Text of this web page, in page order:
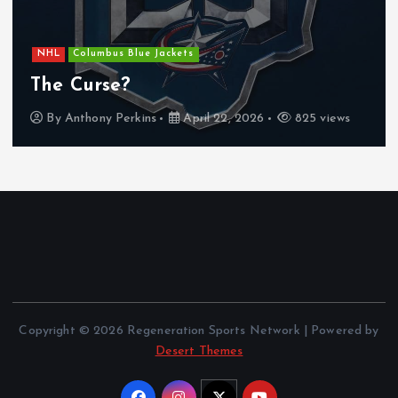
g
n
o
n
NHL Columbus Blue Jackets
The Curse?
By Anthony Perkins April 22, 2026 825 views
Copyright © 2026 Regeneration Sports Network | Powered by
Desert Themes